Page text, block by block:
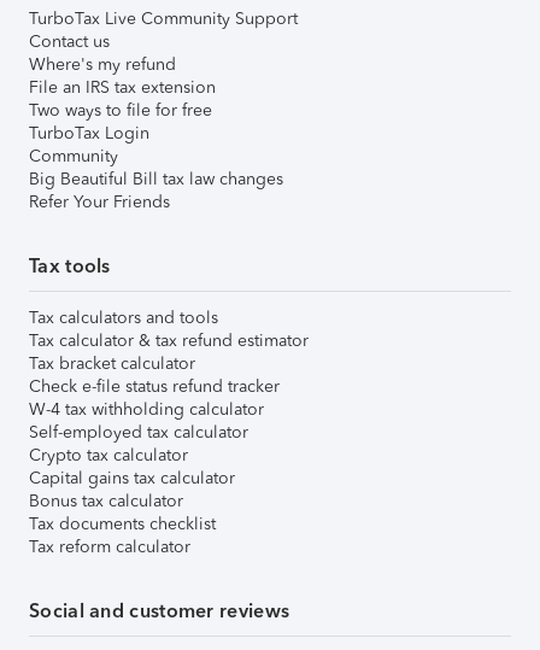
TurboTax Live Community Support
Contact us
Where's my refund
File an IRS tax extension
Two ways to file for free
TurboTax Login
Community
Big Beautiful Bill tax law changes
Refer Your Friends
Tax tools
Tax calculators and tools
Tax calculator & tax refund estimator
Tax bracket calculator
Check e-file status refund tracker
W-4 tax withholding calculator
Self-employed tax calculator
Crypto tax calculator
Capital gains tax calculator
Bonus tax calculator
Tax documents checklist
Tax reform calculator
Social and customer reviews